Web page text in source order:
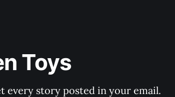
Toys
every story posted in your email.